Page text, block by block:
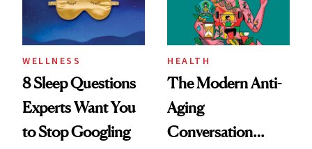
WELLNESS
8 Sleep Questions
Experts Want You
to Stop Googling
HEALTH
The Modern Anti-
Aging
Conversation